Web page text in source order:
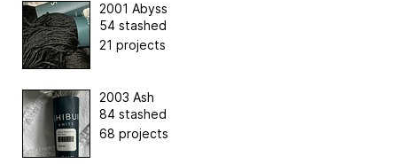
2001 Abyss
54 stashed
21 projects
2003 Ash
84 stashed
68 projects